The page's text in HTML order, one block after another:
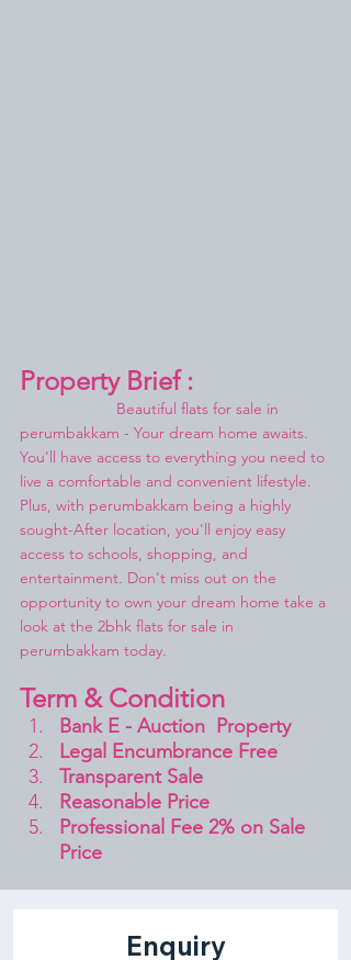
Property Brief :
Beautiful flats for sale in
perumbakkam - Your dream home awaits.
You'll have access to everything you need to
live a comfortable and convenient lifestyle.
Plus, with perumbakkam being a highly
sought-After location, you'll enjoy easy
access to schools, shopping, and
entertainment. Don't miss out on the
opportunity to own your dream home take a
look at the 2bhk flats for sale in
perumbakkam today.
Term & Condition
Bank E - Auction  Property
Legal Encumbrance Free
Transparent Sale
Reasonable Price
Professional Fee 2% on Sale
Price